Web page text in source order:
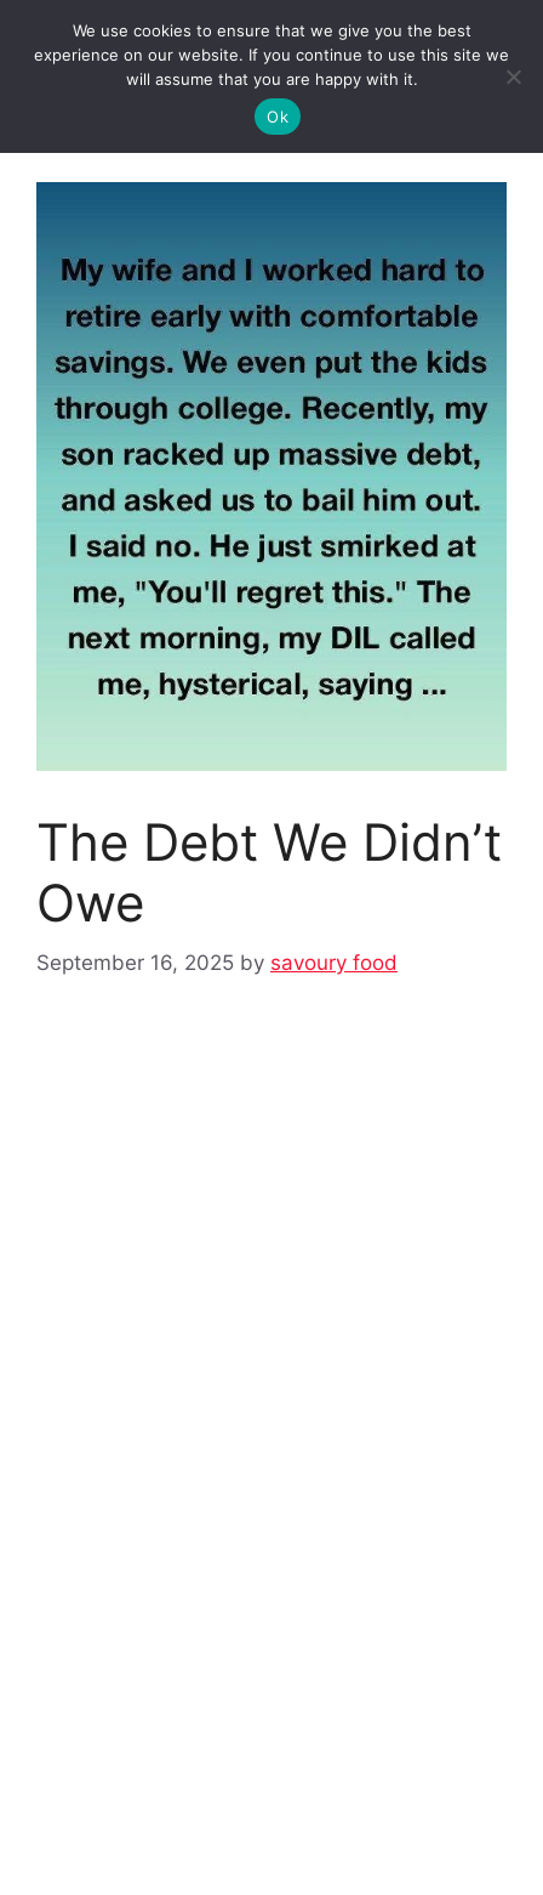
Clorei Tasty Recipes Menu
The Debt We Didn’t
Owe
September 16, 2025 by savoury food
We use cookies to ensure that we give you the best
experience on our website. If you continue to use this site we
will assume that you are happy with it.
Ok